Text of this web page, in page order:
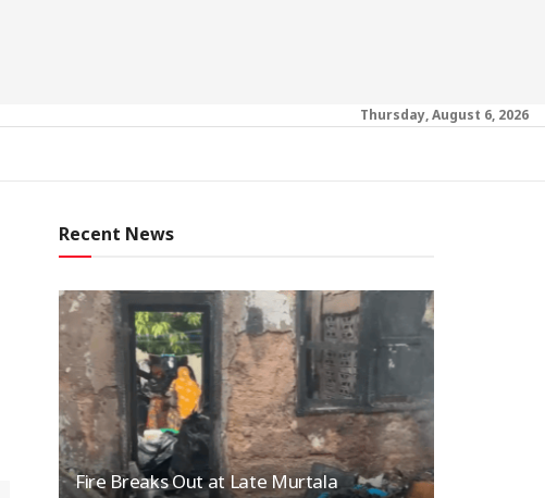
Thursday, August 6, 2026
Recent News
Fire Breaks Out at Late Murtala